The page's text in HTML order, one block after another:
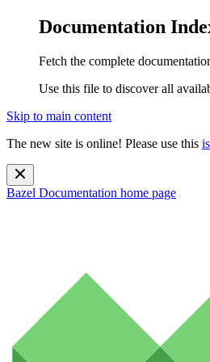
Documentation
Fetch the complete
Use this file to discover all
Skip to main content
The new site is online! Please use this
Bazel Documentation home page